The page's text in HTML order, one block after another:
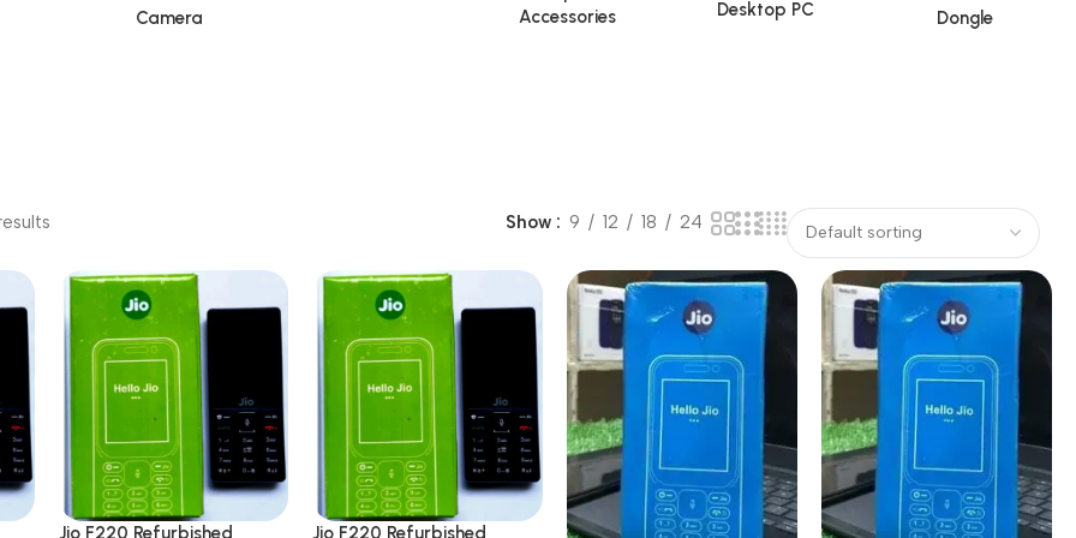
Camera
Accessories
Desktop PC Dongle
Show 9 12 18 24
Jio F220 Refurbished Jio F220 Refurbished